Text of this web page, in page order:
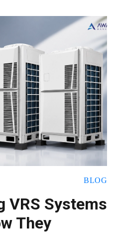
BLOG
VRS Systems
They